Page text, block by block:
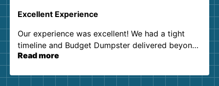
Excellent Experience
Our experience was excellent! We had a tight
timeline and Budget Dumpster delivered beyond
our expectations. Customer service agents were
them again. I highly recommend!
Read more